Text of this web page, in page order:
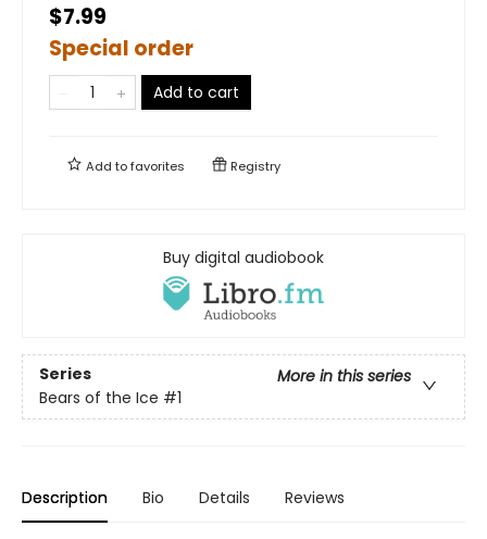
$7.99
Special order
Add to cart
Add tofavorites Registry
Buy digital audiobook
Series
More in this series
Bears of the Ice #1
Description Bio Details Reviews